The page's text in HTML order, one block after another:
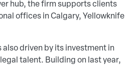
hub, the firm supports clients
offices in Calgary, Yellowknife
also driven by its investment in
talent. Building on last year,